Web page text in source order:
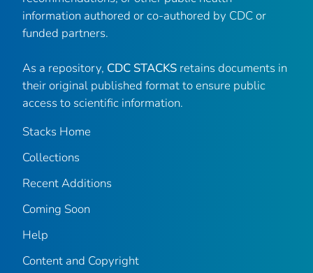
information authored or co-authored by CDC or
funded partners.
As a repository, CDC STACKS retains documents in
their original published format to ensure public
access to scientific information.
Stacks Home
Collections
Recent Additions
Coming Soon
Help
Content and Copyright